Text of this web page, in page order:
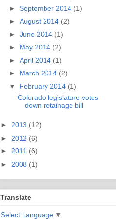
► September 2014 (1)
► August 2014 (2)
► June 2014 (1)
► May 2014 (2)
► April 2014 (1)
► March 2014 (2)
▼ February 2014 (1)
Colorado legislature votes
down retainage bill
► 2013 (12)
► 2012 (6)
► 2011 (6)
► 2008 (1)
Translate
Select Language ▼